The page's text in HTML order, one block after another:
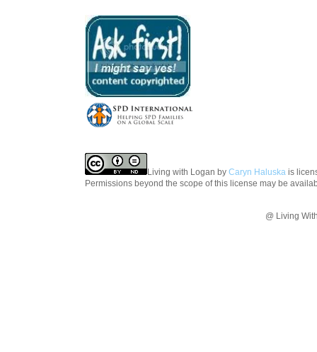
Living with Logan by Caryn Haluska is
Permissions beyond the scope of this license may be
@ Living